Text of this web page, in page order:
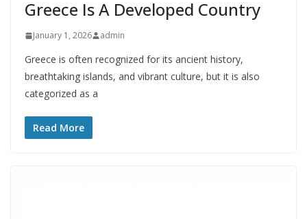
Greece Is A Developed Country
January 1, 2026 admin
Greece is often recognized for its ancient history,
breathtaking islands, and vibrant culture, but it is also
categorized as a
Read More